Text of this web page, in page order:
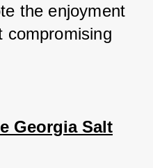
the enjoyment
compromising
Georgia Salt